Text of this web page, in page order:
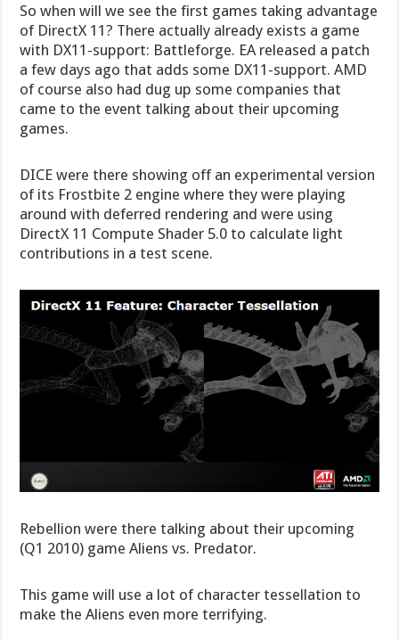
So when will we see the first games taking advantage
of DirectX 11? There actually already exists a game
with DX11-support: Battleforge. EA released a patch
a few days ago that adds some DX11-support. AMD
of course also had dug up some companies that
came to the event talking about their upcoming
games.
DICE were there showing off an experimental version
of its Frostbite 2 engine where they were playing
around with deferred rendering and were using
DirectX 11 Compute Shader 5.0 to calculate light
contributions in a test scene.
Rebellion were there talking about their upcoming
(Q1 2010) game Aliens vs. Predator.
This game will use a lot of character tessellation to
make the Aliens even more terrifying.